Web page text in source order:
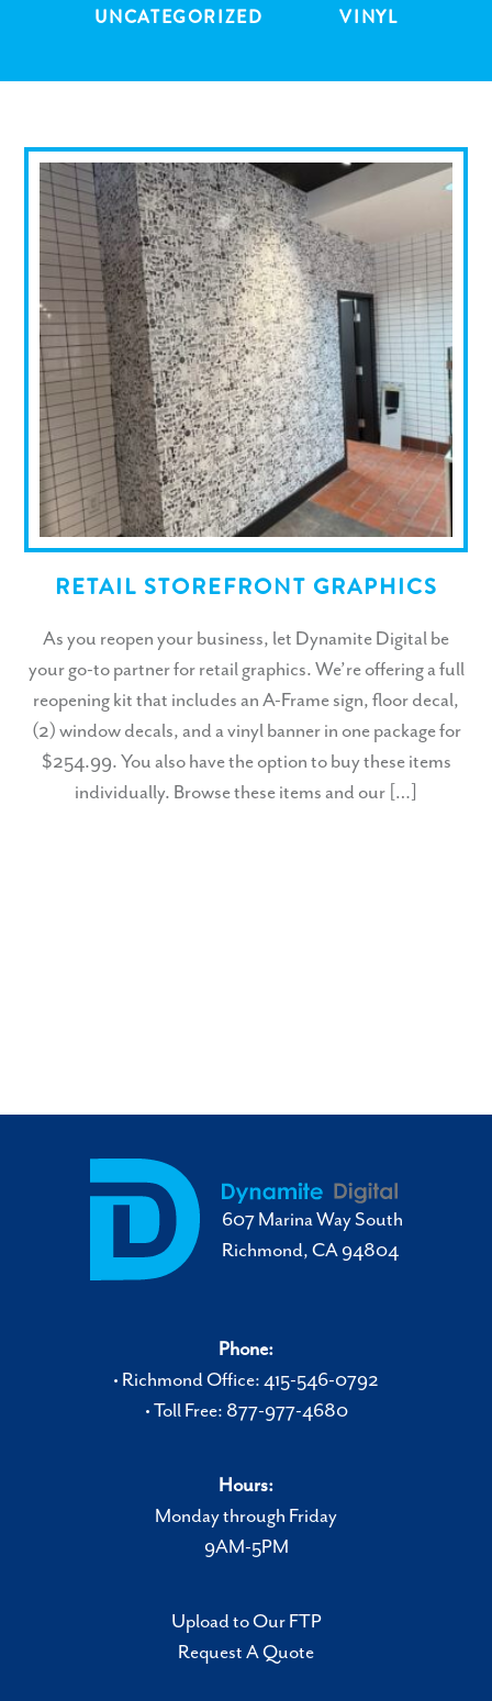
UNCATEGORIZED
VINYL
RETAIL STOREFRONT GRAPHICS
As you reopen your business, let Dynamite Digital be
your go-to partner for retail graphics. We’re offering a full
reopening kit that includes an A-Frame sign, floor decal,
(2) window decals, and a vinyl banner in one package for
$254.99. You also have the option to buy these items
individually. Browse these items and our […]
607 Marina Way South
Richmond, CA 94804
Phone:
• Richmond Office: 415-546-0792
• Toll Free: 877-977-4680
Hours:
Monday through Friday
9AM-5PM
Upload to Our FTP
Request A Quote